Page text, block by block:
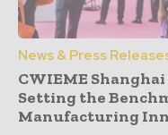
News & Press
CWIEME
Setting the
Manufacturing